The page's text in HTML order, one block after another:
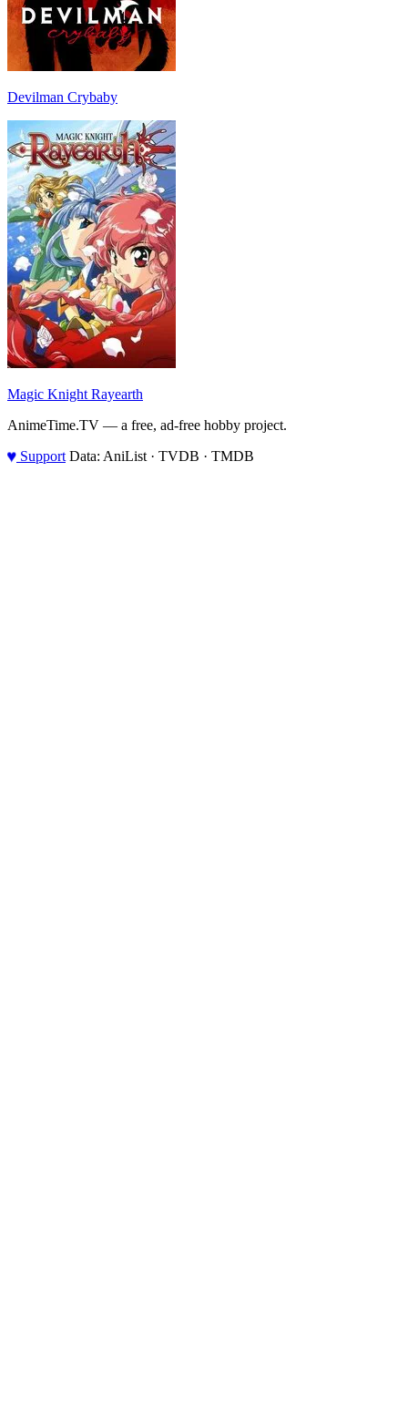
Devilman Crybaby
Magic Knight Rayearth
AnimeTime.TV — a free, ad-free hobby project.
♥ Support Data: AniList · TVDB · TMDB